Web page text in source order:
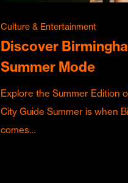
Culture & Entertainment
Discover
Summer Mode
Explore the Summer Edition
City Guide Summer is when
comes…